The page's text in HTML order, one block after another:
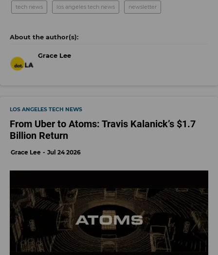
tech news los angeles tech news newsletter
Grace Lee
LOS ANGELES TECH NEWS
From Uber to Atoms: Travis Kalanick’s $1.7
Billion Return
Grace Lee Jul 24 2026